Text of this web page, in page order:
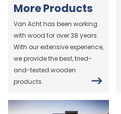
More Products
Van Acht has been working
with wood for over 38 years.
With our extensive experience,
we provide the best, tried-
and-tested wooden
products.